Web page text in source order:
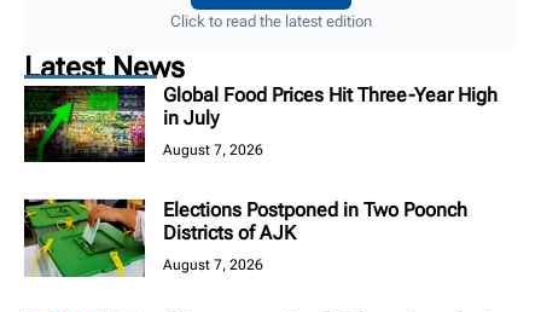
Click to read the latest edition
Latest News
Global Food Prices Hit Three-Year High
in July
August 7, 2026
Elections Postponed in Two Poonch
Districts of AJK
August 7, 2026